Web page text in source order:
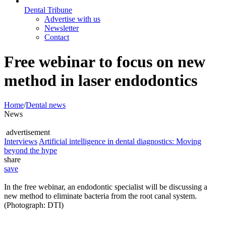
Dental Tribune
Advertise with us
Newsletter
Contact
Free webinar to focus on new
method in laser endodontics
Home/Dental news
News
advertisement
Interviews Artificial intelligence in dental diagnostics: Moving
beyond the hype
share
save
In the free webinar, an endodontic specialist will be discussing a
new method to eliminate bacteria from the root canal system.
(Photograph: DTI)